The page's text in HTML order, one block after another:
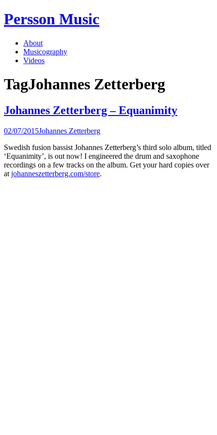
Skip
to
Persson Music
About
Musicography
Videos
TagJohannes Zetterberg
Johannes Zetterberg – Equanimity
02/07/2015Johannes Zetterberg
Swedish fusion bassist Johannes Zetterberg’s third solo album, titled
‘Equanimity’, is out now! I engineered the drum and saxophone
recordings on a few tracks on the album. Get your hard copies over
at johanneszetterberg.com/store.